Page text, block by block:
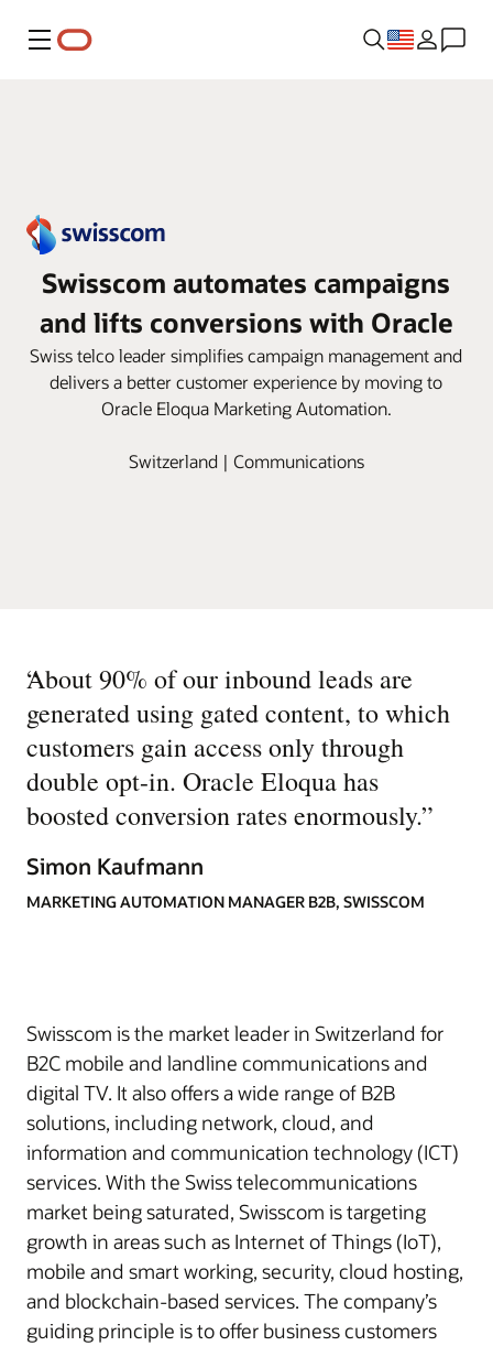
Menu
Swisscom automates campaigns
and lifts conversions with Oracle
Swiss telco leader simplifies campaign management and
delivers a better customer experience by moving to
Oracle Eloqua Marketing Automation.
Switzerland | Communications
“
About 90% of our inbound leads are
generated using gated content, to which
customers gain access only through
double opt-in. Oracle Eloqua has
boosted conversion rates enormously.”
Simon Kaufmann
MARKETING AUTOMATION MANAGER B2B, SWISSCOM
Swisscom is the market leader in Switzerland for
B2C mobile and landline communications and
digital TV. It also offers a wide range of B2B
solutions, including network, cloud, and
information and communication technology (ICT)
services. With the Swiss telecommunications
market being saturated, Swisscom is targeting
growth in areas such as Internet of Things (IoT),
mobile and smart working, security, cloud hosting,
and blockchain-based services. The company’s
guiding principle is to offer business customers